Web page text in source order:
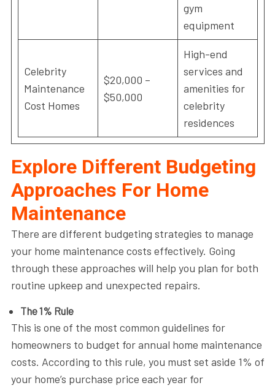
gym
equipment
Celebrity
Maintenance
Cost Homes
$20,000 –
$50,000
High-end
services and
amenities for
celebrity
residences
Explore Different Budgeting
Approaches For Home
Maintenance
There are different budgeting strategies to manage
your home maintenance costs effectively. Going
through these approaches will help you plan for both
routine upkeep and unexpected repairs.
The 1% Rule
This is one of the most common guidelines for
homeowners to budget for annual home maintenance
costs. According to this rule, you must set aside 1% of
your home’s purchase price each year for